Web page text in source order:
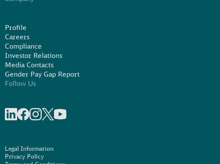
Profile
Careers
Compliance
Investor Relations
Media Contacts
Gender Pay Gap Report
Follow Us
Legal Information
Privacy Policy